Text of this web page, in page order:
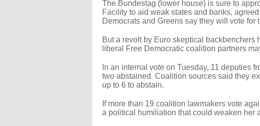
The Bundestag (lower house) is sure to
Facility to aid weak states and banks,
Democrats and Greens say they will vote for
But a revolt by Euro skeptical
liberal Free Democratic coalition partners
In an internal vote on Tuesday, 11 deputies
two abstained. Coalition sources said they
up to 6 to abstain.
If more than 19 coalition lawmakers vote
a political humiliation that could weaken her